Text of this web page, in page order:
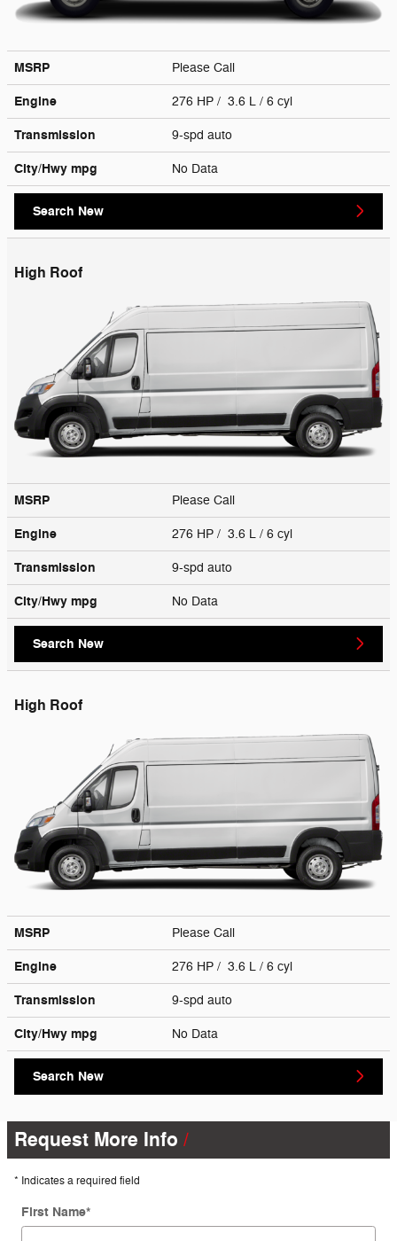
MSRP Please Call
Engine 276 HP / 3.6 L / 6 cyl
Transmission 9-spd auto
City/Hwy mpg No Data
Search New
High Roof
MSRP Please Call
Engine 276 HP / 3.6 L / 6 cyl
Transmission 9-spd auto
City/Hwy mpg No Data
Search New
High Roof
MSRP Please Call
Engine 276 HP / 3.6 L / 6 cyl
Transmission 9-spd auto
City/Hwy mpg No Data
Search New
Request More Info
* Indicates a required field
First Name*